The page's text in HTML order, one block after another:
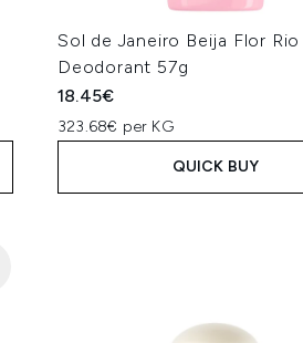
Sol de Janeiro Beija Flor Rio
Deodorant 57g
18.45€
323.68€ per KG
QUICK BUY